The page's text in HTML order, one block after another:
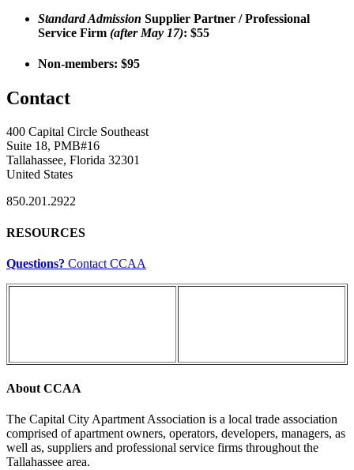
Standard Admission Supplier Partner / Professional
Service Firm (after May 17): $55
Non-members: $95
Contact
400 Capital Circle Southeast
Suite 18, PMB#16
Tallahassee, Florida 32301
United States
850.201.2922
RESOURCES
Questions? Contact CCAA
About CCAA
The Capital City Apartment Association is a local trade association
comprised of apartment owners, operators, developers, managers, as
well as, suppliers and professional service firms throughout the
Tallahassee area.